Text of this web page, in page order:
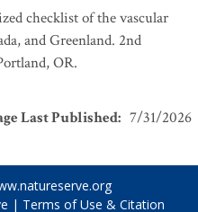
checklist of the vascular
and Greenland. 2nd
OR.
Last Published: 7/31/2026
| Terms of Use & Citation